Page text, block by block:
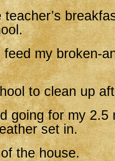
my broken-
to clean up
going for my 2.5
set in.
the house.